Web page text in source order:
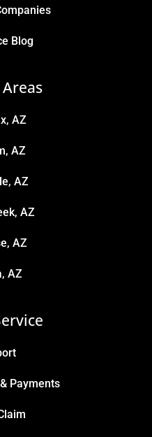
Blog
AZ
AZ
AZ
AZ
AZ
AZ
Payments